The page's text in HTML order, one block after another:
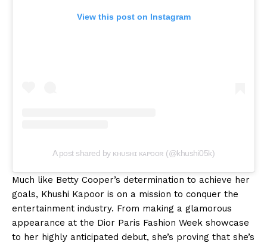
View this post on Instagram
A post shared by ᴋʜᴜsʜɪ ᴋᴀᴘᴏᴏʀ (@khushi05k)
Much like Betty Cooper’s determination to achieve her
goals, Khushi Kapoor is on a mission to conquer the
entertainment industry. From making a glamorous
appearance at the Dior Paris Fashion Week showcase
to her highly anticipated debut, she’s proving that she’s